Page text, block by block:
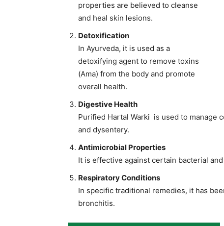
properties are believed to cleanse
and heal skin lesions.
Detoxification
In Ayurveda, it is used as a
detoxifying agent to remove toxins
(Ama) from the body and promote
overall health.
Digestive Health
Purified Hartal Warki is used to manage
and dysentery.
Antimicrobial Properties
It is effective against certain bacterial
Respiratory Conditions
In specific traditional remedies, it has
bronchitis.